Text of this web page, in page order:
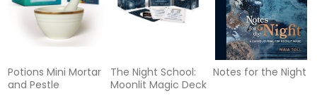
Potions Mini Mortar
and Pestle
The Night School:
Moonlit Magic Deck
Notes for the Night